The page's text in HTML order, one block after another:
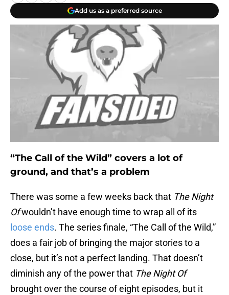
Add us as a preferred source
“The Call of the Wild” covers a lot of
ground, and that’s a problem
There was some a few weeks back that The Night
Ofwouldn’t have enough time to wrap all of its
loose ends. The series finale, “The Call of the Wild,”
does a fair job of bringing the major stories to a
close, but it’s not a perfect landing. That doesn’t
diminish any of the power that The Night Of
brought over the course of eight episodes, but it